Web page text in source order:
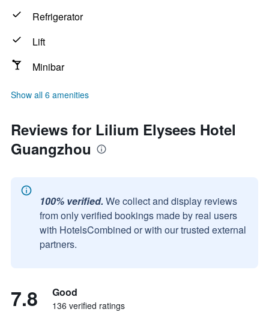
Refrigerator
Lift
Minibar
Show all 6 amenities
Reviews for Lilium Elysees Hotel
Guangzhou
100% verified. We collect and display reviews
from only verified bookings made by real users
with HotelsCombined or with our trusted external
partners.
7.8 Good
136 verified ratings